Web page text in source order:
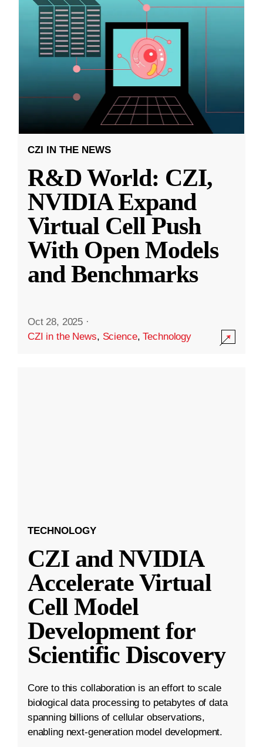
CZI IN THE NEWS
R&D World: CZI,
NVIDIA Expand
Virtual Cell Push
With Open Models
and Benchmarks
Oct 28, 2025 ·
CZI in the News, Science,Technology
TECHNOLOGY
CZI and NVIDIA
Accelerate Virtual
Cell Model
Development for
Scientific Discovery
Core to this collaboration is an effort to scale
biological data processing to petabytes of data
spanning billions of cellular observations,
enabling next-generation model development.